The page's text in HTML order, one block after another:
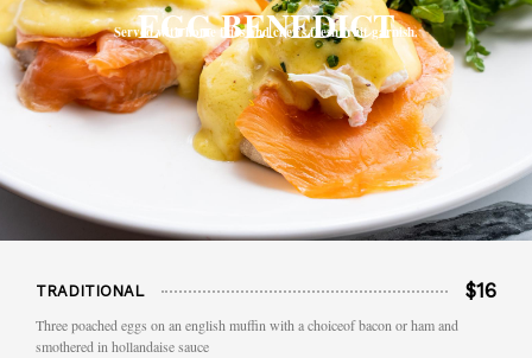
EGG BENEDICT
Served with home fries and chef’s fresh fruit garnish.
TRADITIONAL $16
Three poached eggs on an english muffin with a choiceof bacon or ham and
smothered in hollandaise sauce